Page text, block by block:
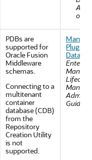
or's
PDBs are
supported for
Oracle Fusion
Middleware
schemas.
Connecting to a
multitenant
container
database (CDB)
from the
Repository
Creation Utility
is not
supported.
Guide